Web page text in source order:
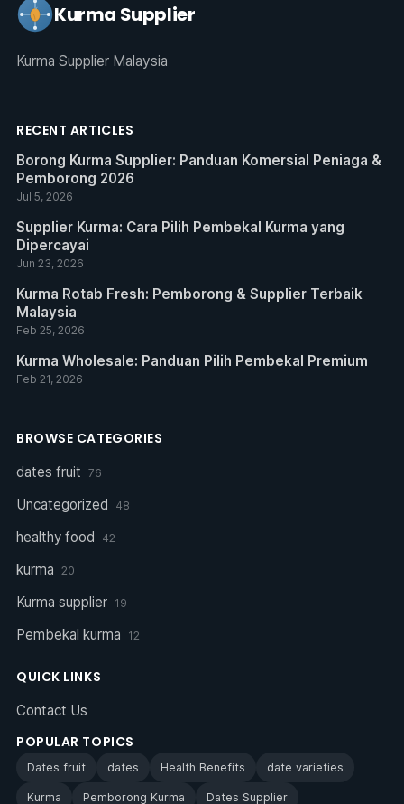
Kurma Supplier
Kurma Supplier Malaysia
RECENT ARTICLES
Borong Kurma Supplier: Panduan Komersial Peniaga &
Pemborong 2026
Jul 5, 2026
Supplier Kurma: Cara Pilih Pembekal Kurma yang
Dipercayai
Jun 23, 2026
Kurma Rotab Fresh: Pemborong & Supplier Terbaik
Malaysia
Feb 25, 2026
Kurma Wholesale: Panduan Pilih Pembekal Premium
Feb 21, 2026
BROWSE CATEGORIES
dates fruit 76
Uncategorized 48
healthy food 42
kurma 20
Kurma supplier 19
Pembekal kurma 12
QUICK LINKS
Contact Us
POPULAR TOPICS
Dates fruit dates Health Benefits date varieties
Kurma Pemborong Kurma Dates Supplier